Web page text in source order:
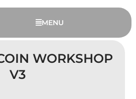
MENU
WORKSHOP
V3